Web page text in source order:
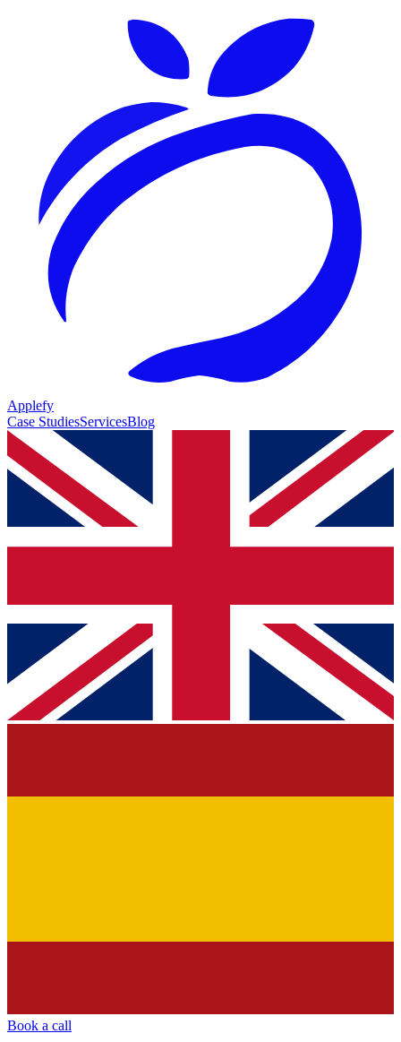
Applefy
Case StudiesServicesBlog
Book a call